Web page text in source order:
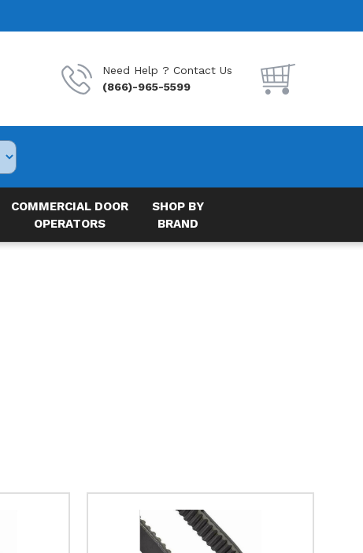
Need Help ? Contact Us
(866)-965-5599
COMMERCIAL DOOR
OPERATORS
SHOP BY
BRAND